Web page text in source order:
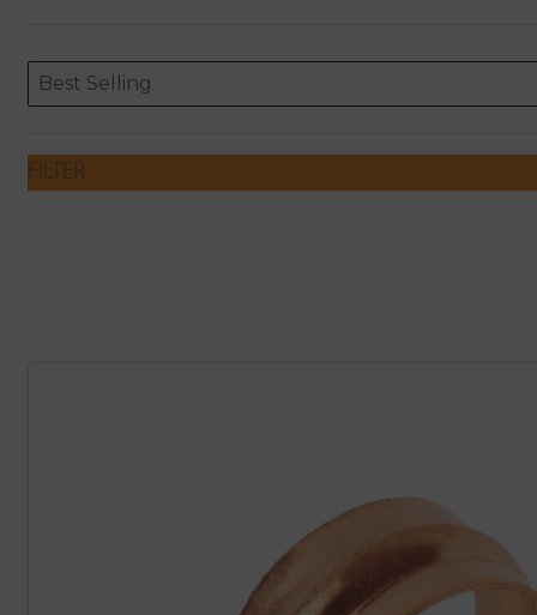
ORDERING
Sort content
Best Selling
Sort content
FILTER